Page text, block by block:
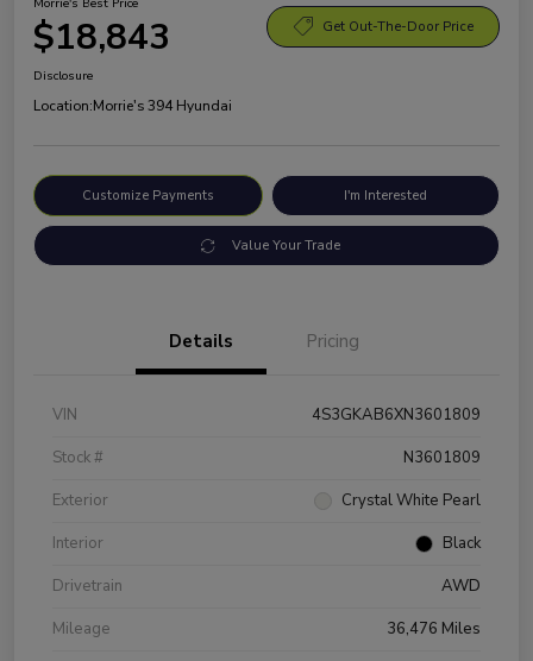
Morrie's Best Price
$18,843 Get Out-The-Door Price
Disclosure
Location:Morrie's 394 Hyundai
Customize Payments I'm Interested
Value Your Trade
Details Pricing
VIN
4S3GKAB6XN3601809
Stock #
N3601809
Exterior
Crystal White Pearl
Interior
Black
Drivetrain
AWD
Mileage
36,476 Miles